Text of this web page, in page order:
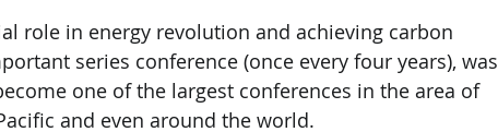
role in energy revolution and achieving carbon
series conference (once every four years), was
one of the largest conferences in the area of
and even around the world.